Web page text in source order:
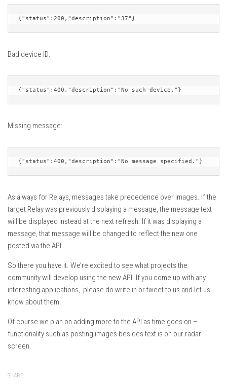
{"status":200,"description":"37"}
Bad device ID:
{"status":400,"description":"No such device."}
Missing message:
{"status":400,"description":"No message specified."}
As always for Relays, messages take precedence over images. If the
target Relay was previously displaying a message, the message text
will be displayed instead at the next refresh. If it was displaying a
message, that message will be changed to reflect the new one
posted via the API.
So there you have it. We’re excited to see what projects the
community will develop using the new API. If you come up with any
interesting applications, please do write in or tweet to us and let us
know about them.
Of course we plan on adding more to the API as time goes on –
functionality such as posting images besides text is on our radar
screen.
SHARE